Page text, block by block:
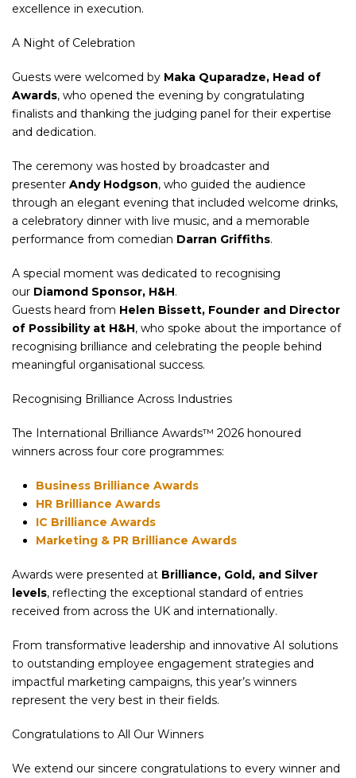
excellence in execution.
A Night of Celebration
Guests were welcomed by Maka Quparadze, Head of
Awards, who opened the evening by congratulating
finalists and thanking the judging panel for their expertise
and dedication.
The ceremony was hosted by broadcaster and
presenter Andy Hodgson, who guided the audience
through an elegant evening that included welcome drinks,
a celebratory dinner with live music, and a memorable
performance from comedian Darran Griffiths.
A special moment was dedicated to recognising
our Diamond Sponsor, H&H.
Guests heard from Helen Bissett, Founder and Director
of Possibility at H&H, who spoke about the importance of
recognising brilliance and celebrating the people behind
meaningful organisational success.
Recognising Brilliance Across Industries
The International Brilliance Awards™ 2026 honoured
winners across four core programmes:
Business Brilliance Awards
HR Brilliance Awards
IC Brilliance Awards
Marketing & PR Brilliance Awards
Awards were presented at Brilliance, Gold, and Silver
levels, reflecting the exceptional standard of entries
received from across the UK and internationally.
From transformative leadership and innovative AI solutions
to outstanding employee engagement strategies and
impactful marketing campaigns, this year’s winners
represent the very best in their fields.
Congratulations to All Our Winners
We extend our sincere congratulations to every winner and